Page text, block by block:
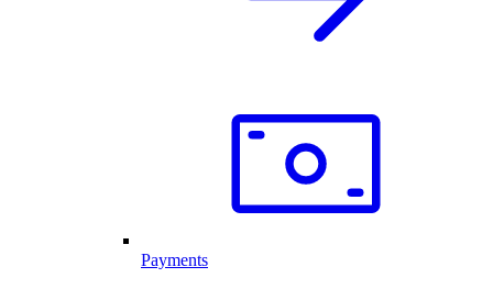
Payments